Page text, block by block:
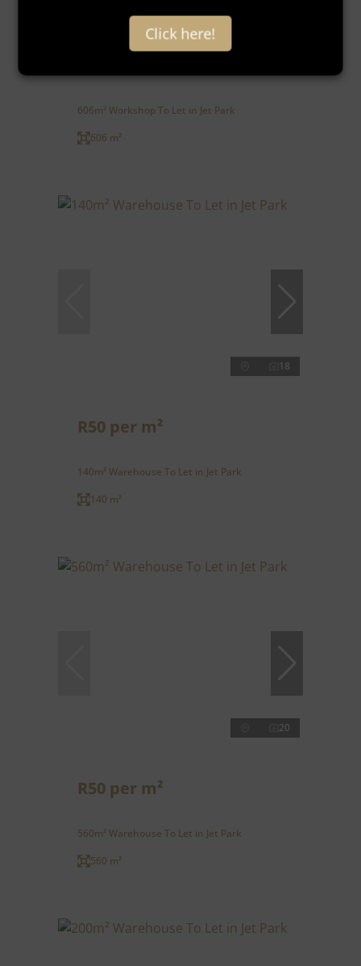
606m² Workshop To Let in Jet Park
606 m²
18
R50 per m²
140m² Warehouse To Let in Jet Park
140 m²
20
R50 per m²
560m² Warehouse To Let in Jet Park
560 m²
Click here!